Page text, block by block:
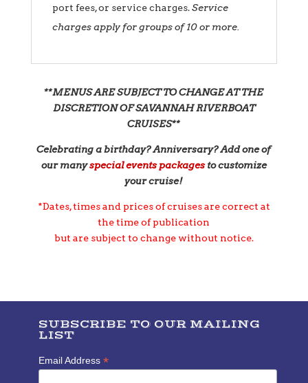
port fees, or service charges.Service
charges apply for groups of 10 or more.
**MENUS ARE SUBJECT TO CHANGE AT THE
DISCRETION OF SAVANNAH RIVERBOAT
CRUISES**
Celebrating a birthday? Anniversary? Add one of
our manyspecial events packagesto customize
your cruise!
*Dates, times and prices of cruises are correct at
the time of publication
but are subject to change without notice.
SUBSCRIBE TO OUR MAILING
LIST
Email Address *